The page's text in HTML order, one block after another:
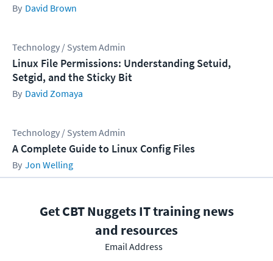
David Brown
Technology / System Admin
Linux File Permissions: Understanding Setuid,
Setgid, and the Sticky Bit
David Zomaya
Technology / System Admin
A Complete Guide to Linux Config Files
Jon Welling
Get CBT Nuggets IT training news
and resources
Email Address